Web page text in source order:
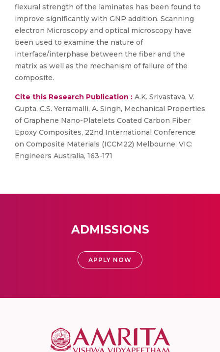
flexural strength of the laminates has been found to
improve significantly with GNP addition. Scanning
electron Microscopy and optical microscopy have
been used to examine the nature of
interface/interphase between the fiber and the
matrix as well as the mechanism of failure of the
composite.
Cite this Research Publication : A.K. Srivastava, V.
Gupta, C.S. Yerramalli, A. Singh, Mechanical Properties
of Graphene Nano-Platelets Coated Carbon Fiber
Epoxy Composites, 22nd International Conference
on Composite Materials (ICCM22) Melbourne, VIC:
Engineers Australia, 163-171
ADMISSIONS
APPLY NOW